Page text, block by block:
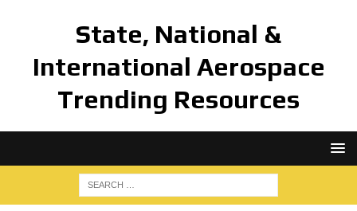
State, National &
International Aerospace
Trending Resources